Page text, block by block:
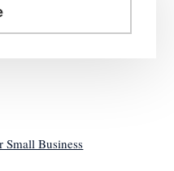
Small Business